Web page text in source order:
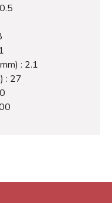
: 2.1
: 27